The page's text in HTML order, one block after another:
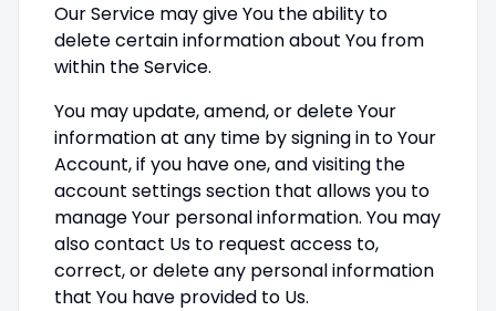
Our Service may give You the ability to
delete certain information about You from
within the Service.
You may update, amend, or delete Your
information at any time by signing in to Your
Account, if you have one, and visiting the
account settings section that allows you to
manage Your personal information. You may
also contact Us to request access to,
correct, or delete any personal information
that You have provided to Us.